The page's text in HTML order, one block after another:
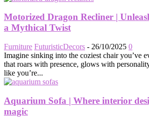
Motorized Dragon Recliner |
a Mythical Twist
Furniture FuturisticDecors - 26/10/2025 0
Imagine sinking into the coziest chair you’ve
that roars with presence, glows with
like you’re...
Aquarium Sofa | Where interior
magic